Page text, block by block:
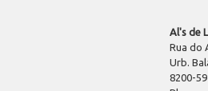
Al's de
Rua do
Urb.
8200-